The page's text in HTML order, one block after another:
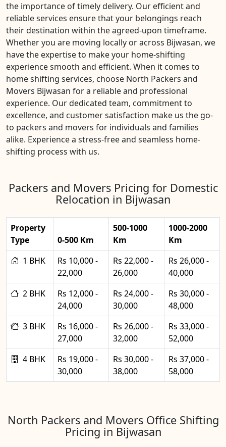
the importance of timely delivery. Our efficient and
reliable services ensure that your belongings reach
their destination within the agreed-upon timeframe.
Whether you are moving locally or across Bijwasan, we
have the expertise to make your home-shifting
experience smooth and efficient. When it comes to
home shifting services, choose North Packers and
Movers Bijwasan for a reliable and professional
experience. Our dedicated team, commitment to
excellence, and customer satisfaction make us the go-
to packers and movers for individuals and families
alike. Experience a stress-free and seamless home-
shifting process with us.
Packers and Movers Pricing for Domestic
Relocation in Bijwasan
Property
Type
0-500 Km
500-1000
Km
1000-2000
Km
1 BHK
Rs 10,000 -
22,000
Rs 22,000 -
26,000
Rs 26,000 -
40,000
2 BHK
Rs 12,000 -
24,000
Rs 24,000 -
30,000
Rs 30,000 -
48,000
3 BHK
Rs 16,000 -
27,000
Rs 26,000 -
32,000
Rs 33,000 -
52,000
4 BHK
Rs 19,000 -
30,000
Rs 30,000 -
38,000
Rs 37,000 -
58,000
North Packers and Movers Office Shifting
Pricing in Bijwasan